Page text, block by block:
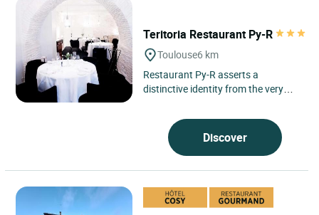
Teritoria Restaurant Py-R
Toulouse6 km
Restaurant Py-R asserts a
distinctive identity from the very
Occitanie, in a neighbourhood...
Discover